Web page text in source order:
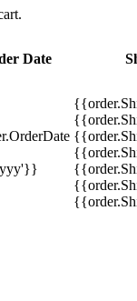
Date